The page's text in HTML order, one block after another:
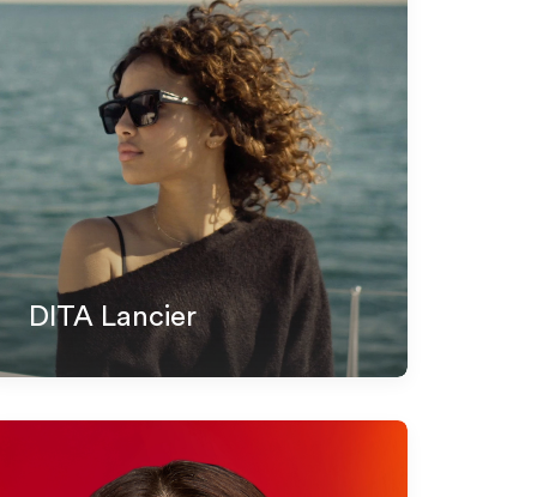
DITA Lancier